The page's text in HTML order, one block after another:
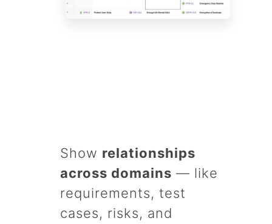
Show relationships
across domains — like
requirements, test
cases, risks, and